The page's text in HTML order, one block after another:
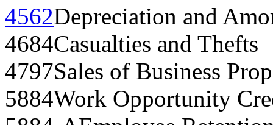
4562Depreciation and
4684Casualties and Thefts
4797Sales of Business
5884Work Opportunity